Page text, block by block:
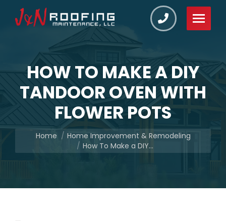
HOW TO MAKE A DIY
TANDOOR OVEN WITH
FLOWER POTS
You are here:
Home
Home Improvement & Remodeling
How To Make a DIY…